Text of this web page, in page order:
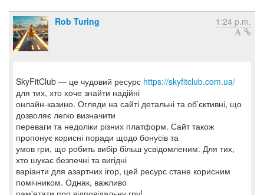
Rob Turing 1:24 p.m.
SkyFitClub — це чудовий ресурс https://skyfitclub.com.ua/
для тих, хто хоче знайти надійні
онлайн-казино. Огляди на сайті детальні та об’єктивні, що
дозволяє легко визначити
переваги та недоліки різних платформ. Сайт також
пропонує корисні поради щодо бонусів та
умов гри, що робить вибір більш усвідомленим. Для тих,
хто шукає безпечні та вигідні
варіанти для азартних ігор, цей ресурс стане корисним
помічником. Однак, важливо